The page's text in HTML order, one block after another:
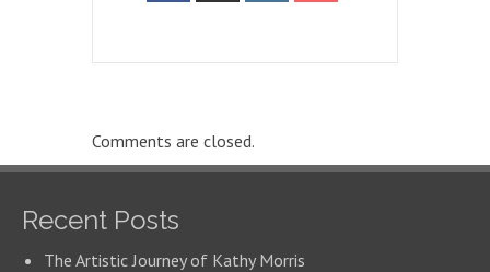
Comments are closed.
Recent Posts
The Artistic Journey of Kathy Morris